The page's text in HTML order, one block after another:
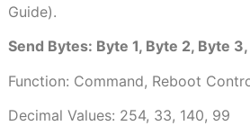
Guide).
Send Bytes: Byte 1, Byte 2, Byte
Function: Command, Reboot
Decimal Values: 254, 33, 140, 99